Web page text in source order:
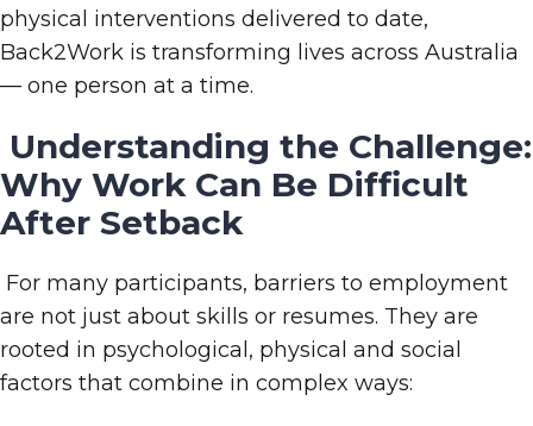
physical interventions delivered to date,
Back2Work is transforming lives across Australia
— one person at a time.
Understanding the Challenge:
Why Work Can Be Difficult
After Setback
For many participants, barriers to employment
are not just about skills or resumes. They are
rooted in psychological, physical and social
factors that combine in complex ways: